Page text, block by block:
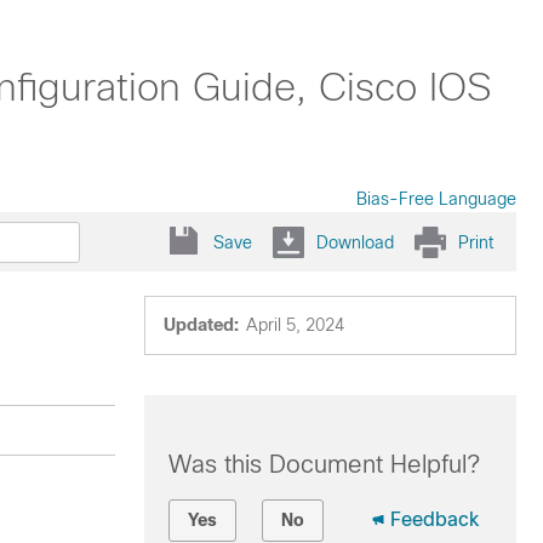
Guide, Cisco IOS
Bias-Free Language
Save Download Print
Updated: April 5, 2024
Was this Document Helpful?
Yes No Feedback